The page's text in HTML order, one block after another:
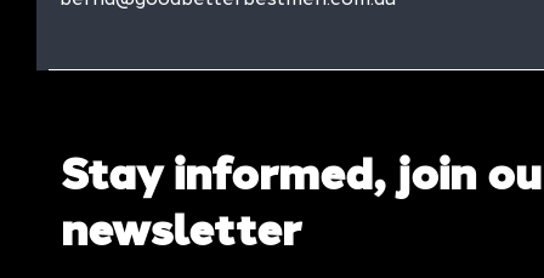
Stay informed, join
newsletter